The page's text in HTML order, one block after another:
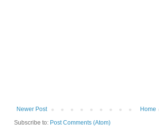
Newer Post
Home
Subscribe to: Post Comments (Atom)